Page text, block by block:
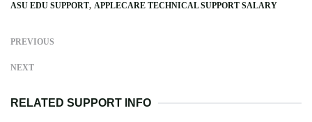
ASU EDU SUPPORT APPLECARE TECHNICAL SUPPORT SALARY
PREVIOUS
NEXT
RELATED SUPPORT INFO